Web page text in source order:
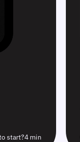
start?4 min